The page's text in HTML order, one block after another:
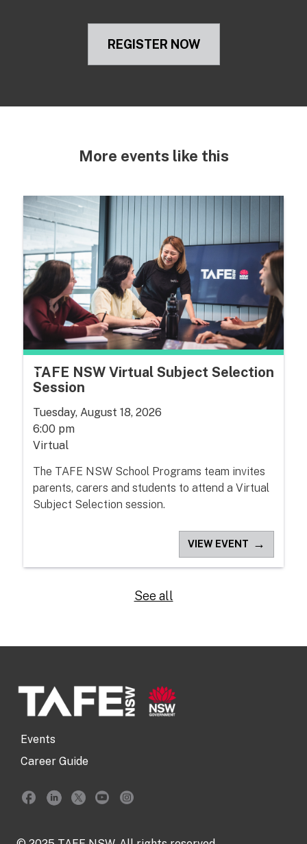
REGISTER NOW
More events like this
TAFE NSW Virtual Subject Selection
Session
Tuesday, August 18, 2026
6:00 pm
Virtual
The TAFE NSW School Programs team invites
parents, carers and students to attend a Virtual
Subject Selection session.
VIEW EVENT →
See all
Events
Career Guide